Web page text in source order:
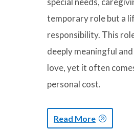
temporary role but a
responsibility. This
deeply meaningful
love, yet it often
personal cost.
Read More